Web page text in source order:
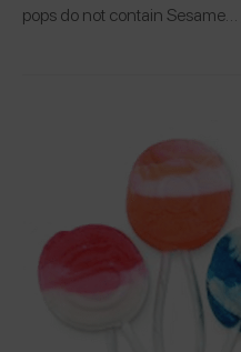
pops do not contain Sesame…